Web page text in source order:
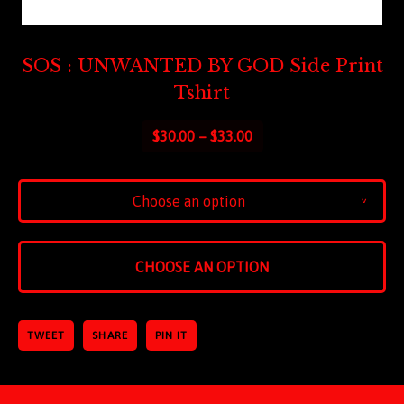
SOS : UNWANTED BY GOD Side Print
Tshirt
$30.00 – $33.00
Choose an option v
CHOOSE AN OPTION
TWEET SHARE PIN IT